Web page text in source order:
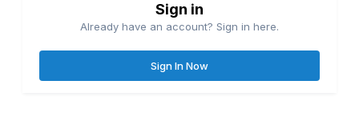
Sign in
Already have an account? Sign in here.
Sign In Now